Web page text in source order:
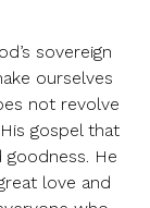
sovereign
ourselves
not revolve
gospel that
goodness. He
love and